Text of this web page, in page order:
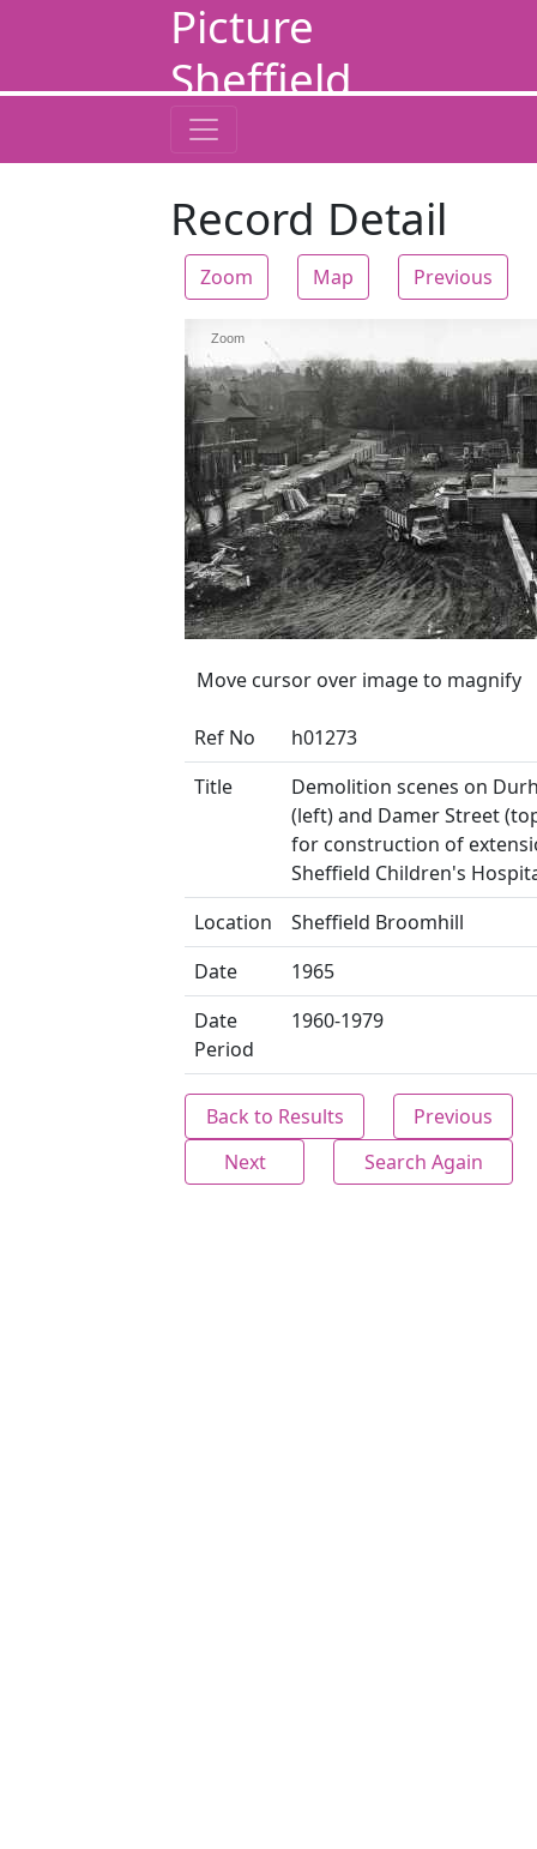
Picture
Sheffield
Record Detail
Zoom Map Previous
Zoom
Move cursor over image to magnify
Ref No
h01273
Title
Demolition scenes on
(left) and Damer Street
for construction of
Sheffield Children's
Location
Sheffield Broomhill
Date
1965
Date
Period
1960-1979
Back to Results
Previous
Next
Search Again